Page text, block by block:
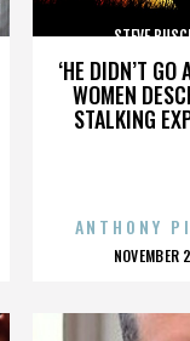
‘HE DIDN’T GO
WOMEN
STALKING
STEVE
ANTHONY